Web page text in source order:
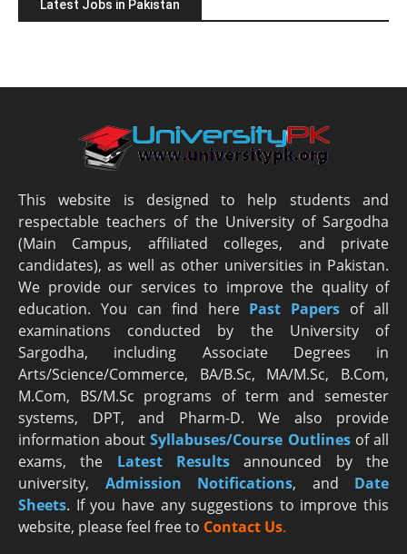
Latest Jobs in Pakistan
This website is designed to help students and
respectable teachers of the University of Sargodha
(Main Campus, affiliated colleges, and private
candidates), as well as other universities in Pakistan.
We provide our services to improve the quality of
education. You can find here Past Papers of all
examinations conducted by the University of
Sargodha, including Associate Degrees in
Arts/Science/Commerce, BA/B.Sc, MA/M.Sc, B.Com,
M.Com, BS/M.Sc programs of term and semester
systems, DPT, and Pharm-D. We also provide
information aboutSyllabuses/Course Outlinesof all
exams, the Latest Results announced by the
university, Admission Notifications, and Date
Sheets. If you have any suggestions to improve this
website, please feel free to Contact Us.